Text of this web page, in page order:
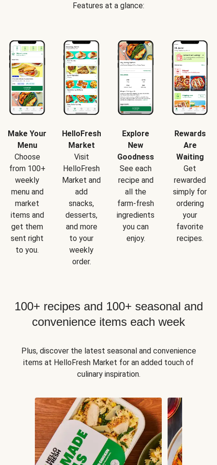
Features at a glance:
Make Your
Menu
Choose
from 100+
weekly
menu and
market
items and
get them
sent right
to you.
HelloFresh
Market
Visit
HelloFresh
Market and
add
snacks,
desserts,
and more
to your
weekly
order.
Explore
New
Goodness
See each
recipe and
all the
farm-fresh
ingredients
you can
enjoy.
Rewards
Are
Waiting
Get
rewarded
simply for
ordering
your
favorite
recipes.
100+ recipes and 100+ seasonal and
convenience items each week
Plus, discover the latest seasonal and convenience
items at HelloFresh Market for an added touch of
culinary inspiration.